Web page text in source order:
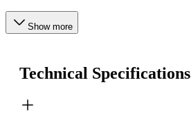
Show more
Technical Specifications